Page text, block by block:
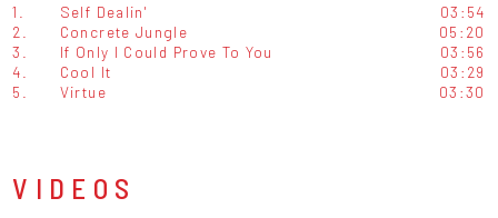
1. Self Dealin'
03:54
2.
Concrete Jungle
05:20
3.
If Only I Could Prove To You
03:56
4.
Cool It
03:29
5.
Virtue 03:30
VIDEOS